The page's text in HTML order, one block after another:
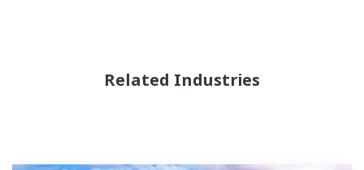
Related Industries